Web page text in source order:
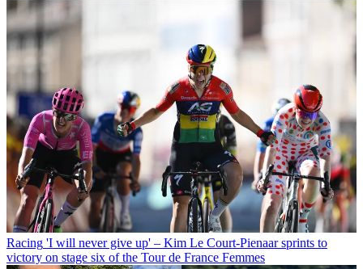
Racing 'I will never give up' – Kim Le Court-Pienaar sprints to
victory on stage six of the Tour de France Femmes